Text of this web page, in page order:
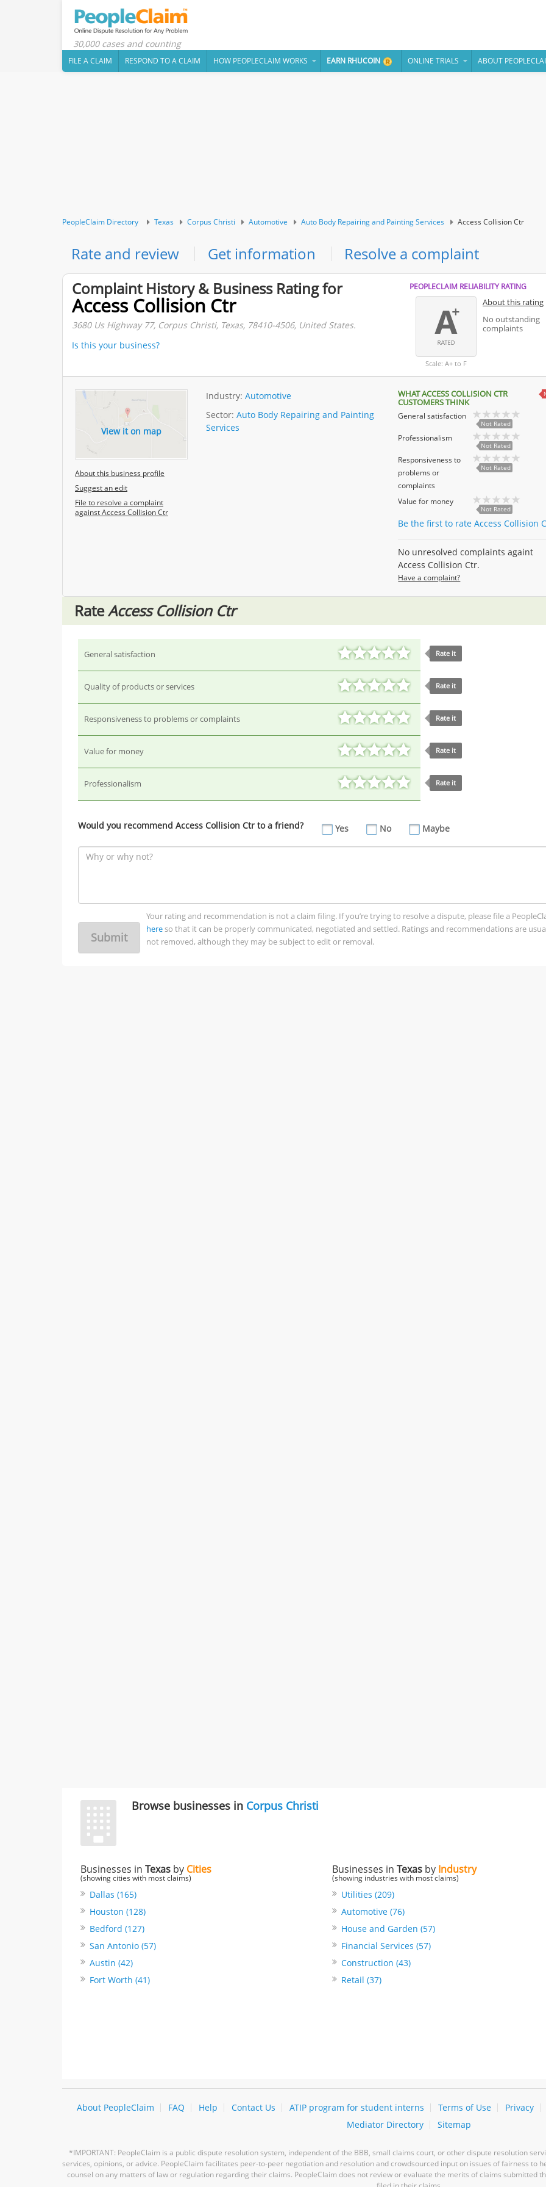
30,000 cases and counting
FILE A CLAIM RESPOND TO A CLAIM HOW PEOPLECLAIM WORKS EARN RHUCOIN ONLINE TRIALS ABOUT
PeopleClaim Directory Texas Corpus Christi Automotive Auto Body Repairing and Painting Services Access Collision Ctr
Rate and review Get information
Resolve a complaint
Complaint History & Business Rating for
Access Collision Ctr
3680 Us Highway 77, Corpus Christi, Texas, 78410-4506, United States.
Is this your business?
PEOPLECLAIM RELIABILITY RATING
Scale: A+ to F
About this rating
No outstanding
complaints
View it on map
About this business profile
Suggest an edit
File to resolve a complaint
against Access Collision Ctr
Industry: Automotive
Sector: Auto Body Repairing and Painting
Services
WHAT ACCESS COLLISION CTR
CUSTOMERS THINK
General satisfaction
Not Rated
Professionalism
Not Rated
Responsiveness to
problems or
complaints
Not Rated
Value for money
Not Rated
Be the first to rate Access Collision
No unresolved complaints againt
Access Collision Ctr.
Have a complaint?
RateAccess Collision Ctr
General satisfaction Rate it
Quality of products or services Rate it
Responsiveness to problems or complaints Rate it
Value for money Rate it
Professionalism Rate it
Would you recommend Access Collision Ctr to a friend? Yes No Maybe
Submit
Your rating and recommendation is not a claim filing. If you’re trying to resolve a dispute, please file a
hereso that it can be properly communicated, negotiated and settled. Ratings and recommendations are
not removed, although they may be subject to edit or removal.
Browse businesses in Corpus Christi
Businesses in Texas by Cities
(showing cities with most claims)
Dallas (165)
Houston (128)
Bedford (127)
San Antonio (57)
Austin (42)
Fort Worth (41)
Businesses in Texasby Industry
(showing industries with most claims)
Utilities (209)
Automotive (76)
House and Garden (57)
Financial Services (57)
Construction (43)
Retail (37)
About PeopleClaim FAQ Help Contact Us ATIP program for student interns Terms of Use Privacy
Mediator Directory
Sitemap
*IMPORTANT: PeopleClaim is a public dispute resolution system, independent of the BBB, small claims court, or other dispute resolution
services, opinions, or advice. PeopleClaim facilitates peer-to-peer negotiation and resolution and crowdsourced input on issues of fairness to
counsel on any matters of law or regulation regarding their claims. PeopleClaim does not review or evaluate the merits of claims submitted